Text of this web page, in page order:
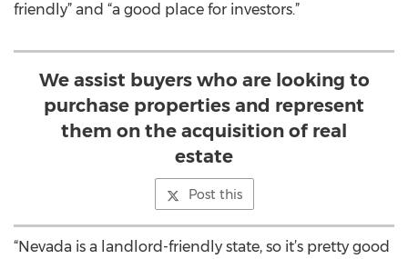
friendly” and “a good place for investors.”
We assist buyers who are looking to
purchase properties and represent
them on the acquisition of real
estate
Post this
“Nevada is a landlord-friendly state, so it’s pretty good